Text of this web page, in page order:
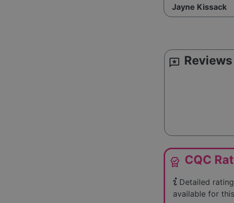
Jayne Kissack
reviews Reviews
editor_choice CQC
Detailed
available for